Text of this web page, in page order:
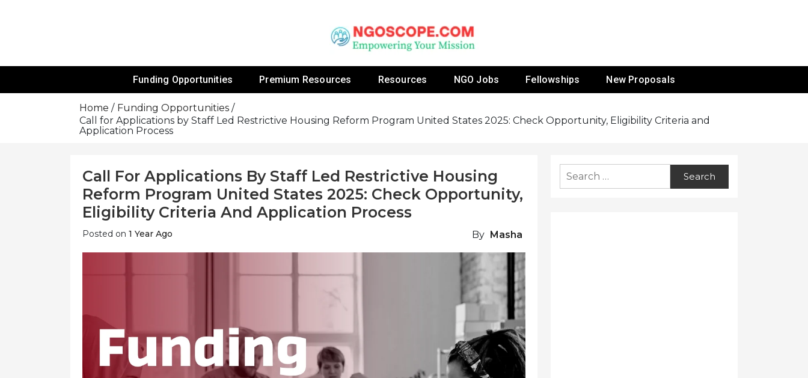
Grants For NGOs
Funding Opportunities
Premium Resources Resources NGO Jobs Fellowships New Proposals
Home
Funding Opportunities
Call for Applications by Staff Led Restrictive Housing Reform Program United States 2025: Check Opportunity, Eligibility Criteria and
Application Process
Call For Applications By Staff Led Restrictive Housing
Reform Program United States 2025: Check Opportunity,
Eligibility Criteria And Application Process
Posted on 1 Year Ago By Masha
Search
for: